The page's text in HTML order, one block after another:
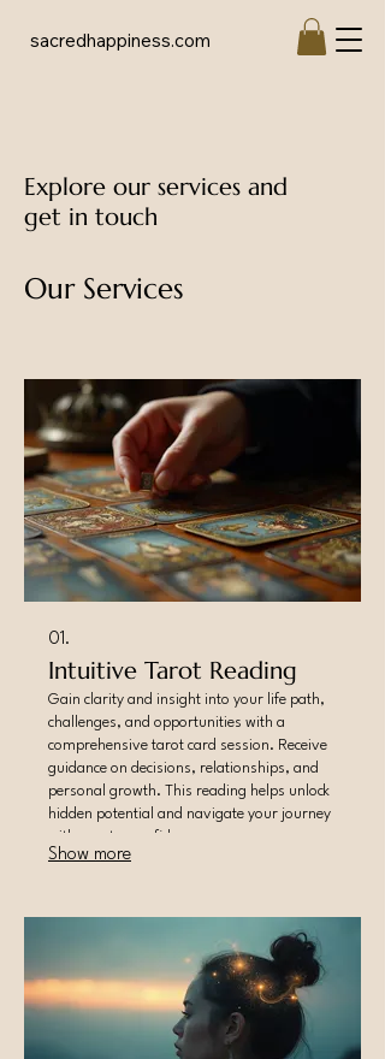
sacredhappiness.com
Explore our services and
get in touch
Our Services
01.
Intuitive Tarot Reading
Gain clarity and insight into your life path,
challenges, and opportunities with a
comprehensive tarot card session. Receive
guidance on decisions, relationships, and
personal growth. This reading helps unlock
hidden potential and navigate your journey
with greater confidence.
Show more